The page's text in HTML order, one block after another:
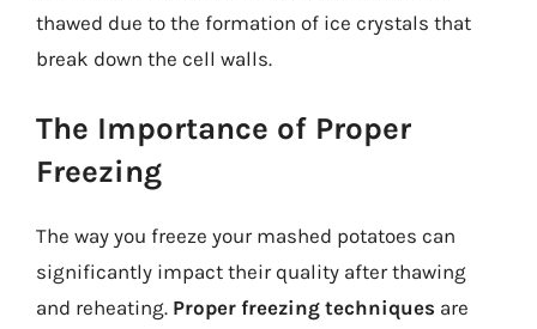
thawed due to the formation of ice crystals that
break down the cell walls.
The Importance of Proper
Freezing
The way you freeze your mashed potatoes can
significantly impact their quality after thawing
and reheating. Proper freezing techniques are